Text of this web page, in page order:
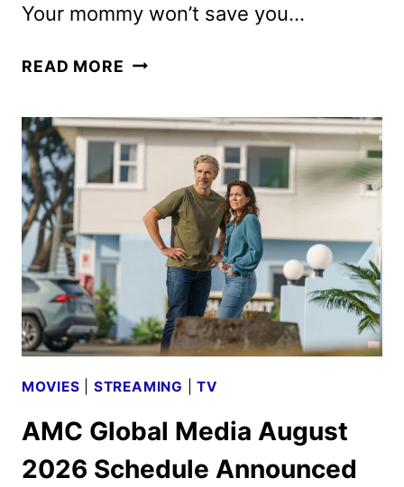
Your mommy won’t save you…
READ MORE OTHER
FEATURING
JESSICA
CHASTAIN
MOVIES STREAMING |TV
AMC Global Media August
2026 Schedule Announced